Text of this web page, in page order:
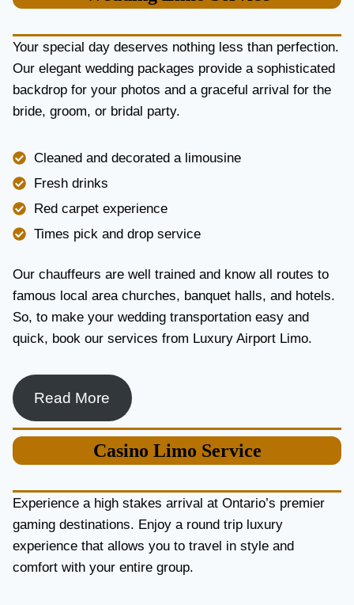
Y
A
N
D
I
B
I
I
Y
Your special day deserves nothing less than perfection.
Our elegant wedding packages provide a sophisticated
backdrop for your photos and a graceful arrival for the
bride, groom, or bridal party.
Cleaned and decorated a limousine
Fresh drinks
Red carpet experience
Times pick and drop service
Our chauffeurs are well trained and know all routes to
famous local area churches, banquet halls, and hotels.
So, to make your wedding transportation easy and
quick, book our services from Luxury Airport Limo.
Read More
Casino Limo Service
Experience a high stakes arrival at Ontario’s premier
gaming destinations. Enjoy a round trip luxury
experience that allows you to travel in style and
comfort with your entire group.